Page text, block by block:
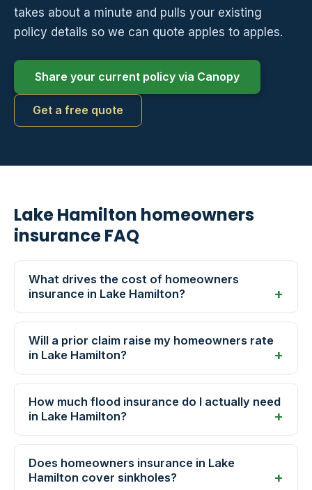
takes about a minute and pulls your existing
policy details so we can quote apples to apples.
Share your current policy via Canopy
Get a free quote
Lake Hamilton homeowners
insurance FAQ
What drives the cost of homeowners
insurance in Lake Hamilton?
Will a prior claim raise my homeowners rate
in Lake Hamilton?
How much flood insurance do I actually need
in Lake Hamilton?
Does homeowners insurance in Lake
Hamilton cover sinkholes?